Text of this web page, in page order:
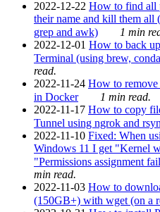
2022-12-22 How to find all
their name and kill them all
grep and awk)
1 min
2022-12-01 How to back
Terminal (using brew,
read.
2022-11-24 How to
in Docker
1 min read.
2022-11-17 How to copy
Tunnel using ngrok and
2022-11-10 Fixed: When
Windows 11 I get "Kernel
"Permissions assignment
min read.
2022-11-03 How to
(150GB+) with wget (on a